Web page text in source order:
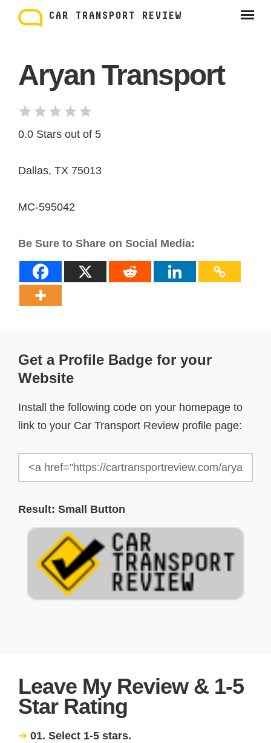
content
CAR TRANSPORT REVIEW
Aryan Transport
0.0 Stars out of 5
Dallas, TX 75013
MC-595042
Be Sure to Share on Social Media:
Get a Profile Badge for your
Website
Install the following code on your homepage to
link to your Car Transport Review profile page:
Result: Small Button
Leave My Review & 1-5
Star Rating
01. Select 1-5 stars.